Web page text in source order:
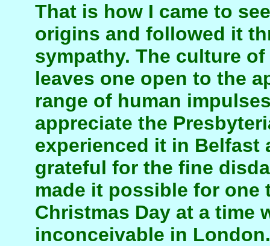
That is how I came to
origins and followed it
sympathy. The culture
leaves one open to the
range of human
appreciate the
experienced it in Belfast
grateful for the fine
made it possible for one
Christmas Day at a time
inconceivable in London.